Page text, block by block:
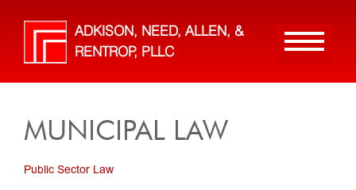
ADKISON, NEED, ALLEN, &
RENTROP, PLLC
MUNICIPAL LAW
Public Sector Law